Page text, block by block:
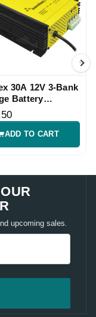
30A 12V 3-Bank
Battery
ADD TO CART
upcoming sales.